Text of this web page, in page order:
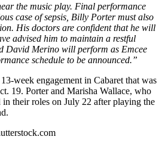
the music play. Final performance
case of sepsis, Billy Porter must also
His doctors are confident that he will
advised him to maintain a restful
David Merino will perform as Emcee
schedule to be announced.”
week engagement in Cabaret that was
19. Porter and Marisha Wallace, who
their roles on July 22 after playing the